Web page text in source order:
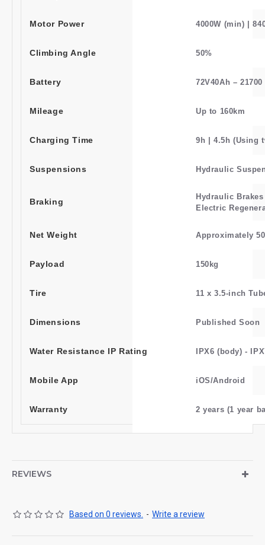
Motor Power 4000W (min) |
Climbing Angle 50%
Battery 72V40Ah –
Mileage Up to 160km
Charging Time 9h | 4.5h (Using
Suspensions Hydraulic
Braking
Hydraulic
Electric
Net Weight Approximately
Payload 150kg
Tire 11 x 3.5-inch
Dimensions Published Soon
Water Resistance IP Rating IPX6 (body) -
Mobile App iOS/Android
Warranty 2 years (1 year
REVIEWS
Based on 0 reviews. - Write a review